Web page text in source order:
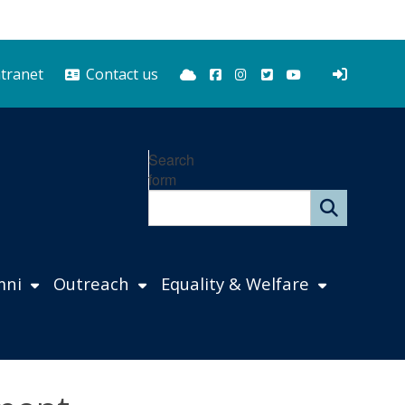
Contact us BlueskyFacebook
Instagram
TwitterYouTube
Search
form
Outreach Equality & Welfare